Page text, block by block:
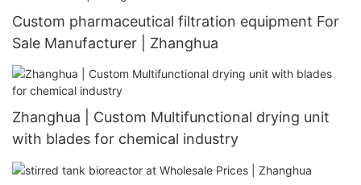
Custom pharmaceutical filtration equipment For
Sale Manufacturer | Zhanghua
Zhanghua | Custom Multifunctional drying unit
with blades for chemical industry